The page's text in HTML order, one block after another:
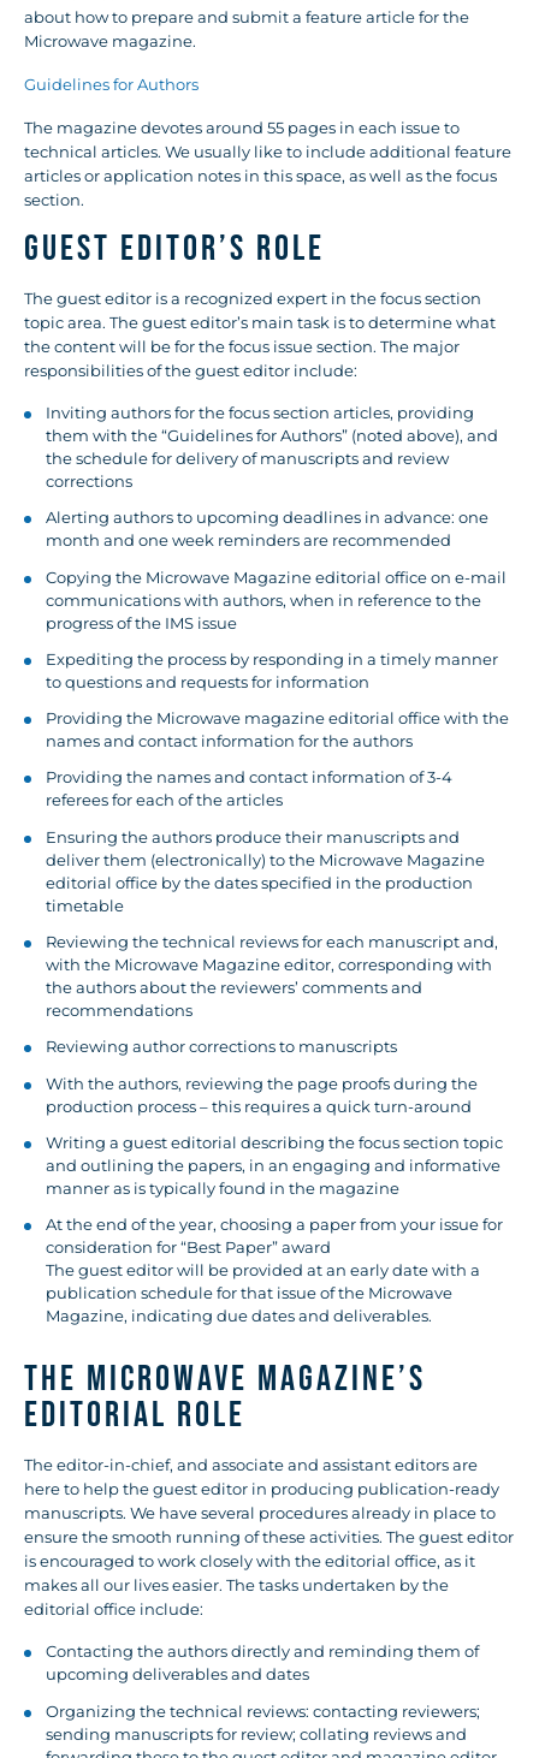
about how to prepare and submit a feature article for the
Microwave magazine.
Guidelines for Authors
The magazine devotes around 55 pages in each issue to
technical articles. We usually like to include additional feature
articles or application notes in this space, as well as the focus
section.
GUEST EDITOR’S ROLE
The guest editor is a recognized expert in the focus section
topic area. The guest editor’s main task is to determine what
the content will be for the focus issue section. The major
responsibilities of the guest editor include:
Inviting authors for the focus section articles, providing
them with the “Guidelines for Authors” (noted above), and
the schedule for delivery of manuscripts and review
corrections
Alerting authors to upcoming deadlines in advance: one
month and one week reminders are recommended
Copying the Microwave Magazine editorial office on e-mail
communications with authors, when in reference to the
progress of the IMS issue
Expediting the process by responding in a timely manner
to questions and requests for information
Providing the Microwave magazine editorial office with the
names and contact information for the authors
Providing the names and contact information of 3-4
referees for each of the articles
Ensuring the authors produce their manuscripts and
deliver them (electronically) to the Microwave Magazine
editorial office by the dates specified in the production
timetable
Reviewing the technical reviews for each manuscript and,
with the Microwave Magazine editor, corresponding with
the authors about the reviewers’ comments and
recommendations
Reviewing author corrections to manuscripts
With the authors, reviewing the page proofs during the
production process – this requires a quick turn-around
Writing a guest editorial describing the focus section topic
and outlining the papers, in an engaging and informative
manner as is typically found in the magazine
At the end of the year, choosing a paper from your issue for
consideration for “Best Paper” award
The guest editor will be provided at an early date with a
publication schedule for that issue of the Microwave
Magazine, indicating due dates and deliverables.
THE MICROWAVE MAGAZINE’S
EDITORIAL ROLE
The editor-in-chief, and associate and assistant editors are
here to help the guest editor in producing publication-ready
manuscripts. We have several procedures already in place to
ensure the smooth running of these activities. The guest editor
is encouraged to work closely with the editorial office, as it
makes all our lives easier. The tasks undertaken by the
editorial office include:
Contacting the authors directly and reminding them of
upcoming deliverables and dates
Organizing the technical reviews: contacting reviewers;
sending manuscripts for review; collating reviews and